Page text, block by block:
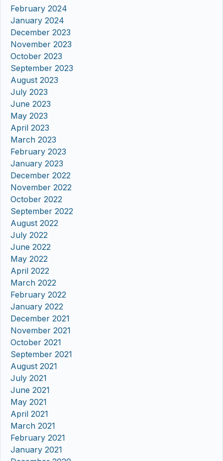
February 2024
January 2024
December 2023
November 2023
October 2023
September 2023
August 2023
July 2023
June 2023
May 2023
April 2023
March 2023
February 2023
January 2023
December 2022
November 2022
October 2022
September 2022
August 2022
July 2022
June 2022
May 2022
April 2022
March 2022
February 2022
January 2022
December 2021
November 2021
October 2021
September 2021
August 2021
July 2021
June 2021
May 2021
April 2021
March 2021
February 2021
January 2021